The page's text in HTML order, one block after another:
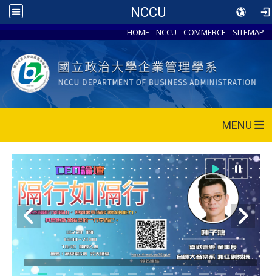
NCCU
HOME NCCU COMMERCE SITEMAP
MENU